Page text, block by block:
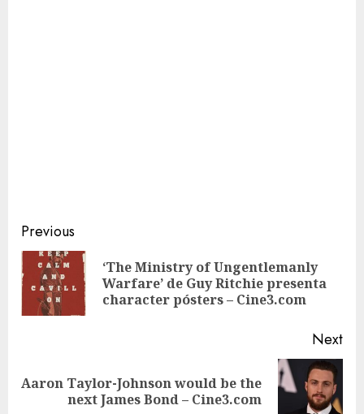
Continue
Reading
Previous
‘The Ministry of Ungentlemanly
Warfare’ de Guy Ritchie presenta
character pósters – Cine3.com
Next
Next
Aaron Taylor-Johnson would be the
next James Bond – Cine3.com